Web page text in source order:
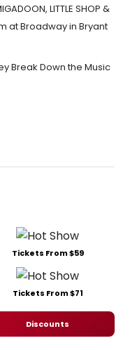
LITTLE SHOP &
at Broadway in Bryant
Break Down the Music
Tickets From $59
Tickets From $71
Discounts